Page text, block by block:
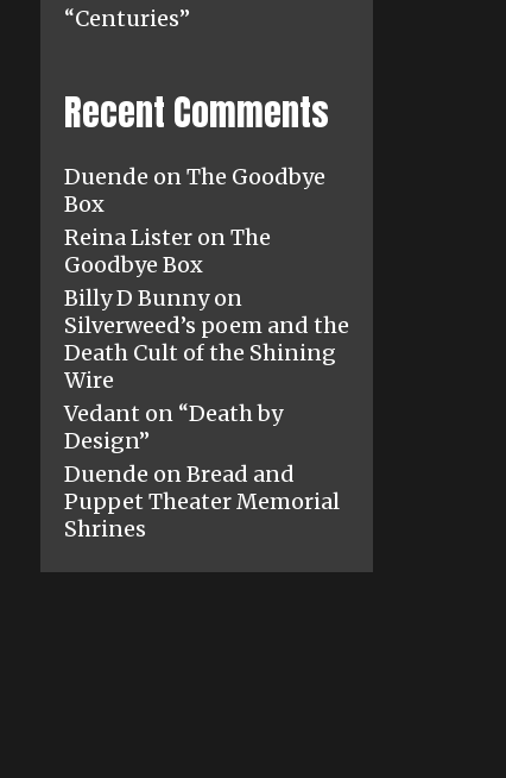
“Centuries”
Recent Comments
Duende onThe Goodbye
Box
Reina Lister onThe
Goodbye Box
Billy D Bunnyon
Silverweed’s poem and the
Death Cult of the Shining
Wire
Vedant on “Death by
Design”
Duende onBread and
Puppet Theater Memorial
Shrines